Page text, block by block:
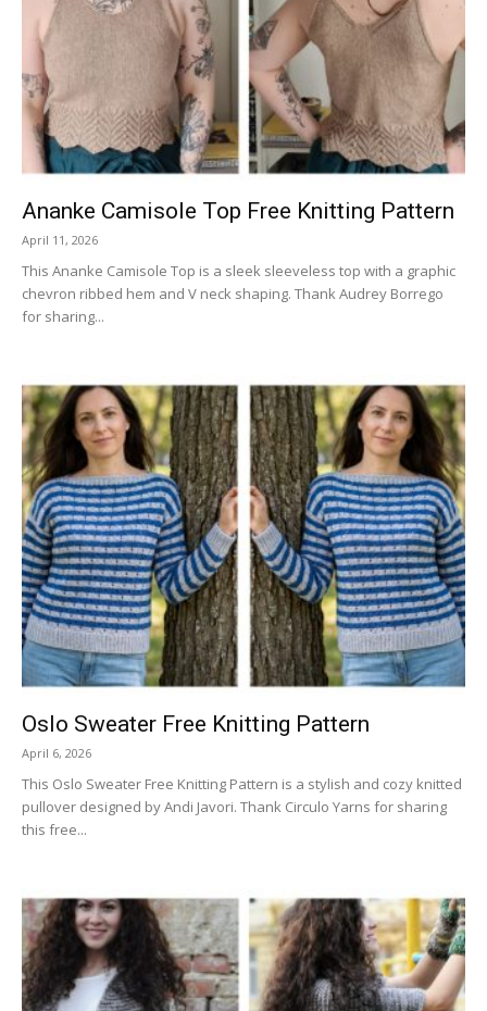
Ananke Camisole Top Free Knitting Pattern
April 11, 2026
This Ananke Camisole Top is a sleek sleeveless top with a graphic
chevron ribbed hem and V neck shaping. Thank Audrey Borrego
for sharing...
Oslo Sweater Free Knitting Pattern
April 6, 2026
This Oslo Sweater Free Knitting Pattern is a stylish and cozy knitted
pullover designed by Andi Javori. Thank Circulo Yarns for sharing
this free...